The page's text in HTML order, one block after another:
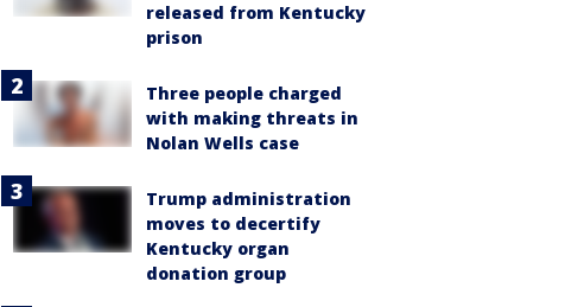
released from Kentucky
prison
Three people charged
with making threats in
Nolan Wells case
Trump administration
moves to decertify
Kentucky organ
donation group